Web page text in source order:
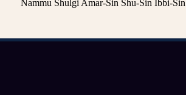
Nammu Shulgi Amar-Sin Shu-Sin Ibbi-Sin